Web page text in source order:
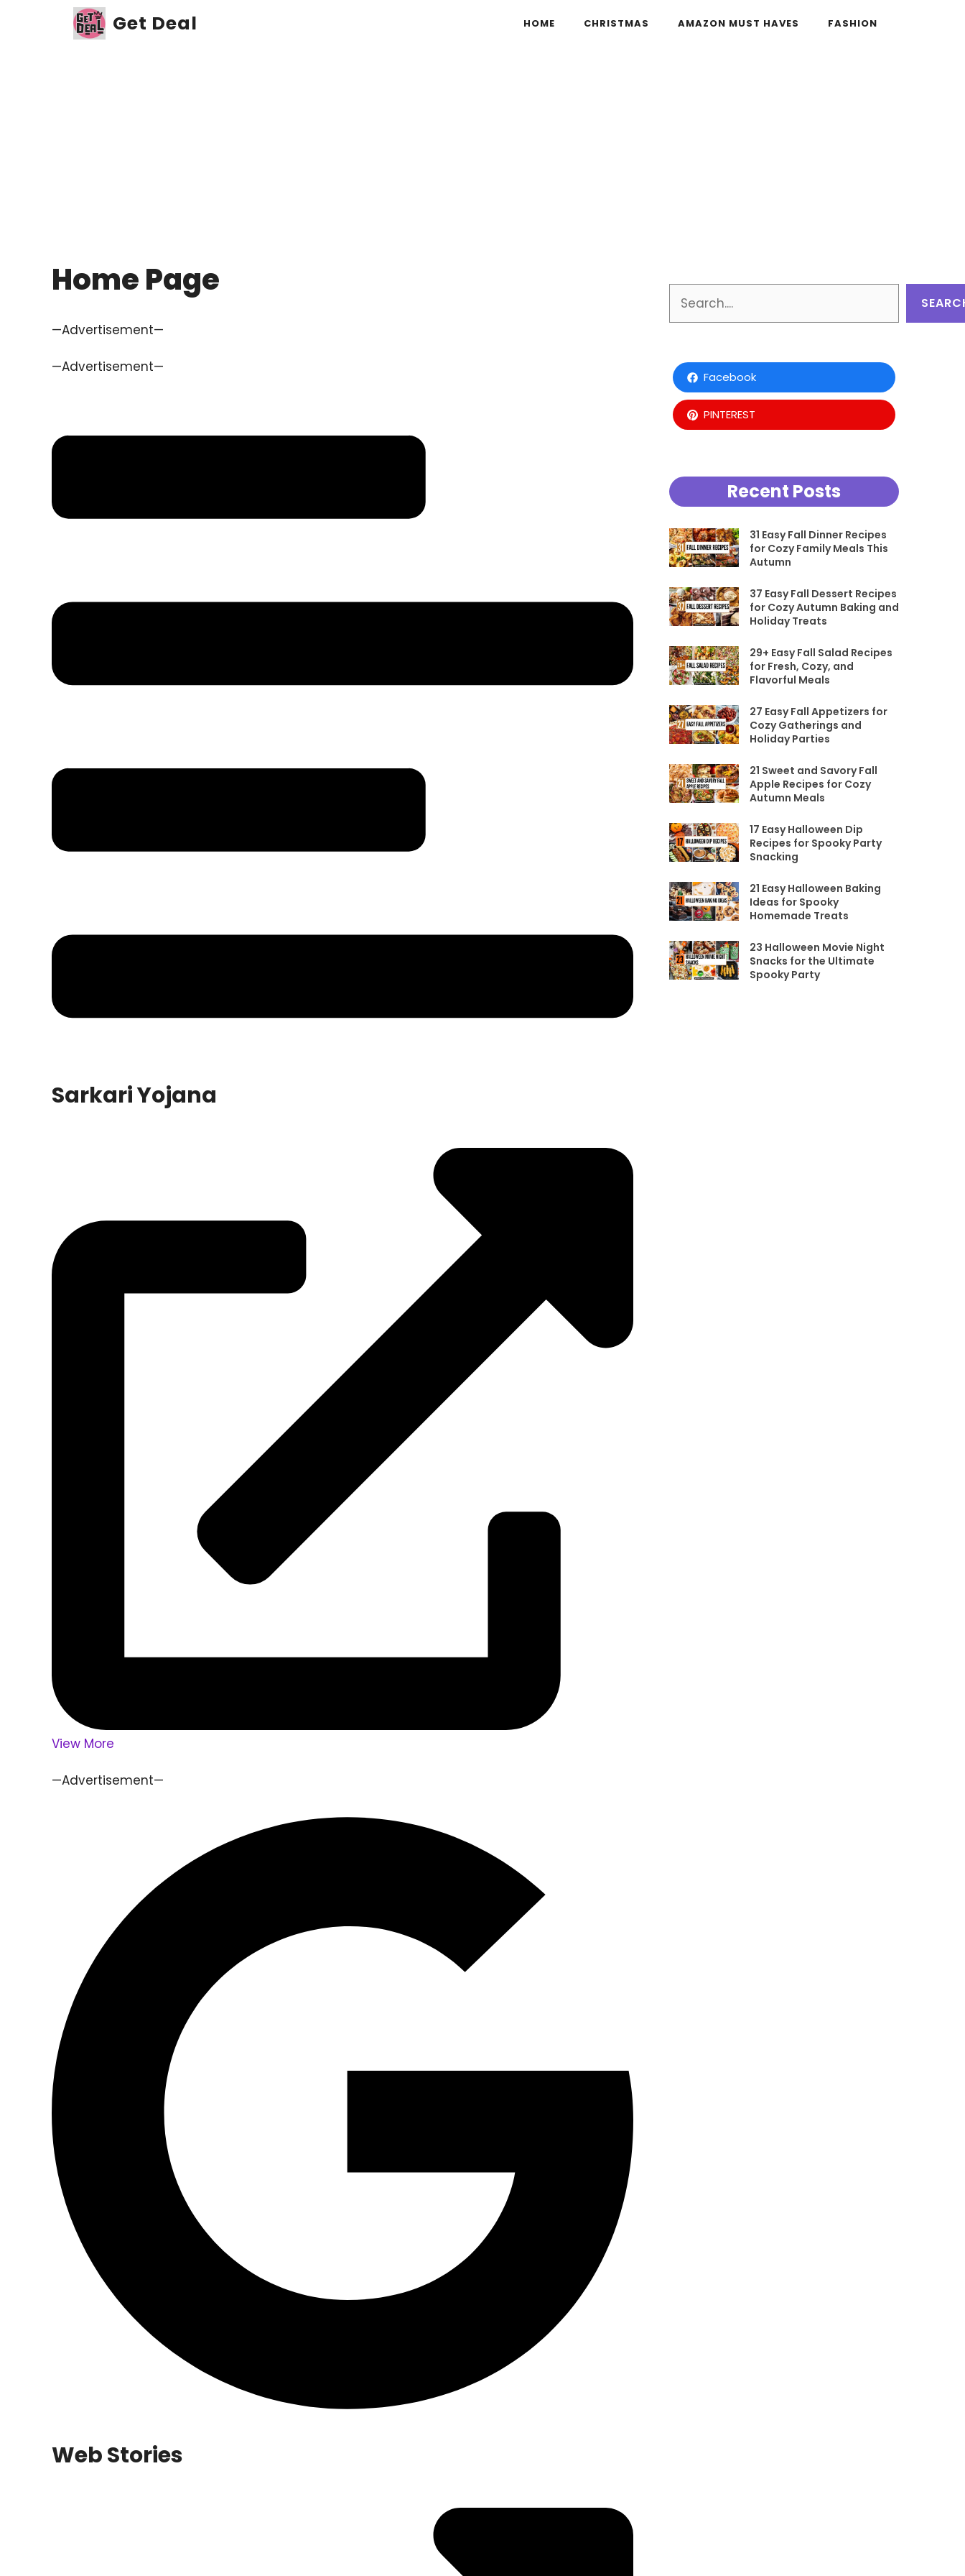
Get Deal HOME CHRISTMAS AMAZON MUST HAVES FASHION
Home Page
—Advertisement—
—Advertisement—
Sarkari Yojana
View More
—Advertisement—
Web Stories
Facebook
PINTEREST
Recent Posts
31 Easy Fall Dinner Recipes
for Cozy Family Meals This
Autumn
37 Easy Fall Dessert Recipes
for Cozy Autumn Baking and
Holiday Treats
29+ Easy Fall Salad Recipes
for Fresh, Cozy, and
Flavorful Meals
27 Easy Fall Appetizers for
Cozy Gatherings and
Holiday Parties
21 Sweet and Savory Fall
Apple Recipes for Cozy
Autumn Meals
17 Easy Halloween Dip
Recipes for Spooky Party
Snacking
21 Easy Halloween Baking
Ideas for Spooky
Homemade Treats
23 Halloween Movie Night
Snacks for the Ultimate
Spooky Party